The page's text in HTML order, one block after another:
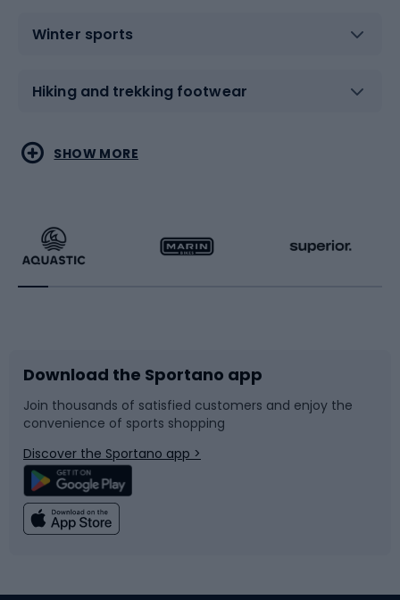
Winter sports
Hiking and trekking footwear
Water sports
Running
Bike accessories
Bicycle parts
Climbing
Combat sports
Racquet sports
Sledges and slides
Snowboard
Swimming
SHOW MORE
Download the Sportano app
Join thousands of satisfied customers and enjoy the
convenience of sports shopping
Discover the Sportano app >